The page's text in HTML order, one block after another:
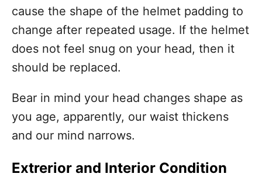
cause the shape of the helmet padding to
change after repeated usage. If the helmet
does not feel snug on your head, then it
should be replaced.
Bear in mind your head changes shape as
you age, apparently, our waist thickens
and our mind narrows.
Extrerior and Interior Condition